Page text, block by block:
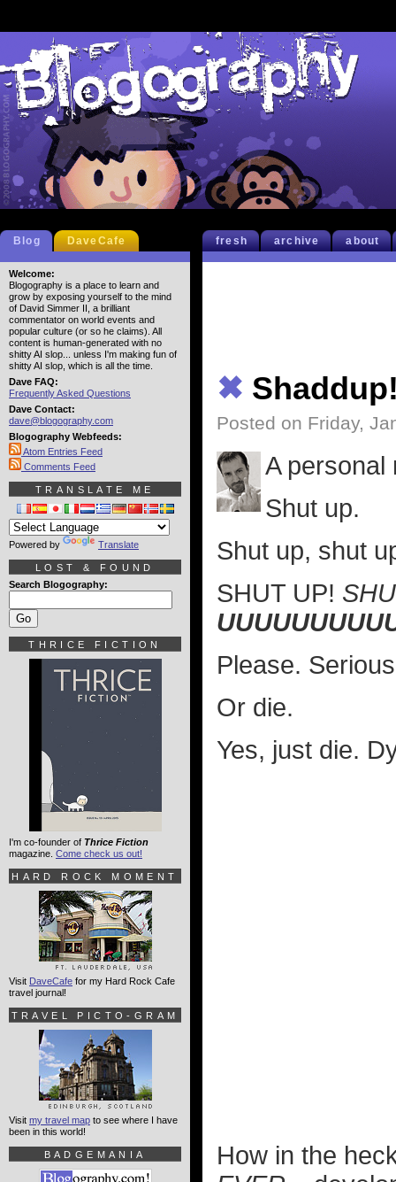
fresh archive about
✖
Posted on Friday,
A personal
Shut up.
Shut up, shut
SHUT UP!
Please.
Or die.
Yes, just die.
How in the
Blog DaveCafe
Welcome:
Blogography is a place to learn and
grow by exposing yourself to the mind
of David Simmer II, a brilliant
commentator on world events and
popular culture (or so he claims). All
content is human-generated with no
shitty AI slop... unless I'm making fun of
shitty AI slop, which is all the time.
Dave FAQ:
Frequently Asked Questions
Dave Contact:
dave@blogography.com
Blogography Webfeeds:
Atom Entries Feed
Comments Feed
TRANSLATE ME
Powered by Translate
LOST & FOUND
Search Blogography:
THRICE FICTION
I'm co-founder of Thrice Fiction
magazine. Come check us out!
HARD ROCK MOMENT
Visit DaveCafe for my Hard Rock Cafe
travel journal!
TRAVEL PICTO-GRAM
Visit my travel map to see where I have
been in this world!
BADGEMANIA